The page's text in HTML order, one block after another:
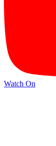
Watch On